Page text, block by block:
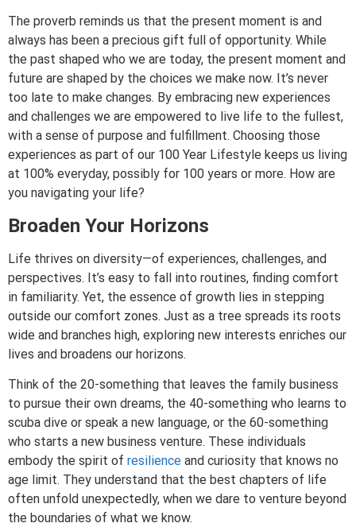
The proverb reminds us that the present moment is and
always has been a precious gift full of opportunity. While
the past shaped who we are today, the present moment and
future are shaped by the choices we make now. It’s never
too late to make changes. By embracing new experiences
and challenges we are empowered to live life to the fullest,
with a sense of purpose and fulfillment. Choosing those
experiences as part of our 100 Year Lifestyle keeps us living
at 100% everyday, possibly for 100 years or more. How are
you navigating your life?
Broaden Your Horizons
Life thrives on diversity—of experiences, challenges, and
perspectives. It’s easy to fall into routines, finding comfort
in familiarity. Yet, the essence of growth lies in stepping
outside our comfort zones. Just as a tree spreads its roots
wide and branches high, exploring new interests enriches our
lives and broadens our horizons.
Think of the 20-something that leaves the family business
to pursue their own dreams, the 40-something who learns to
scuba dive or speak a new language, or the 60-something
who starts a new business venture. These individuals
embody the spirit of resilience and curiosity that knows no
age limit. They understand that the best chapters of life
often unfold unexpectedly, when we dare to venture beyond
the boundaries of what we know.